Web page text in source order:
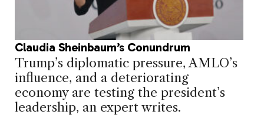
Claudia Sheinbaum’s Conundrum
Trump’s diplomatic pressure, AMLO’s
influence, and a deteriorating
economy are testing the president’s
leadership, an expert writes.